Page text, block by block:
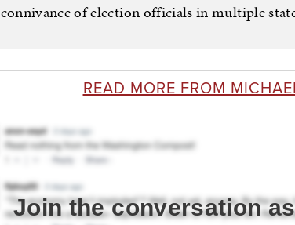
connivance of election officials in multiple
READ MORE FROM
Join the conversation